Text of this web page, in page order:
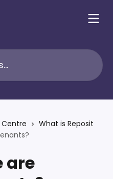
Centre
What is Reposit
are